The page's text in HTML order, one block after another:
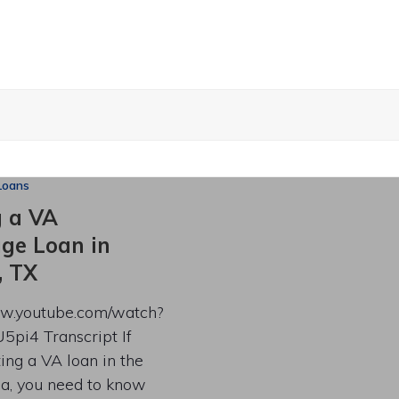
a VA
Loan in
TX
watch?
Transcript If
a VA loan in the
you need to know